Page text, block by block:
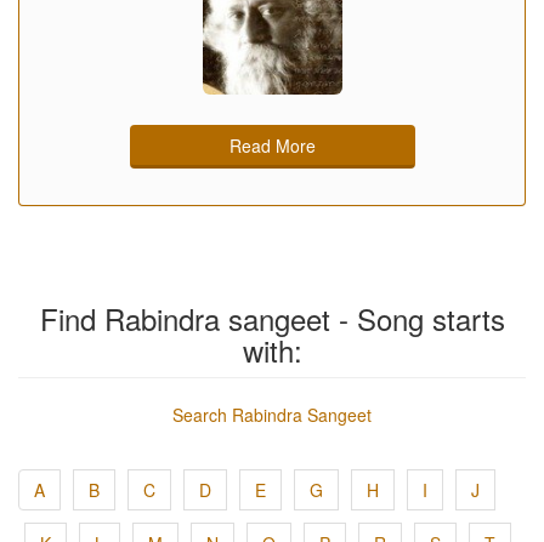
Read More
Find Rabindra sangeet - Song starts
with:
Search Rabindra Sangeet
A B C D E G H I J